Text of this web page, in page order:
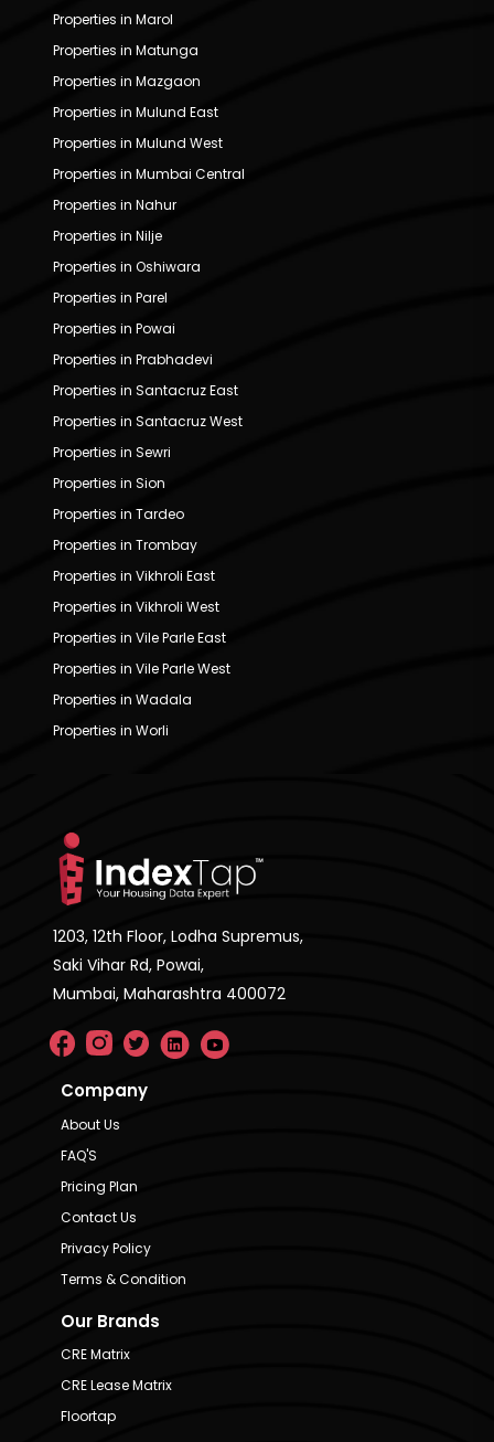
Properties in Marol
Properties in Matunga
Properties in Mazgaon
Properties in Mulund East
Properties in Mulund West
Properties in Mumbai Central
Properties in Nahur
Properties in Nilje
Properties in Oshiwara
Properties in Parel
Properties in Powai
Properties in Prabhadevi
Properties in Santacruz East
Properties in Santacruz West
Properties in Sewri
Properties in Sion
Properties in Tardeo
Properties in Trombay
Properties in Vikhroli East
Properties in Vikhroli West
Properties in Vile Parle East
Properties in Vile Parle West
Properties in Wadala
Properties in Worli
1203, 12th Floor, Lodha Supremus,
Saki Vihar Rd, Powai,
Mumbai, Maharashtra 400072
Company
About Us
FAQ'S
Pricing Plan
Contact Us
Privacy Policy
Terms & Condition
Our Brands
CRE Matrix
CRE Lease Matrix
Floortap